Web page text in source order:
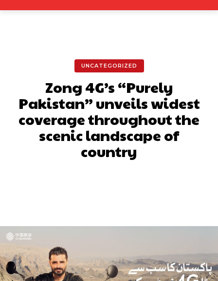
UNCATEGORIZED
Zong 4G’s “Purely
Pakistan” unveils widest
coverage throughout the
scenic landscape of
country